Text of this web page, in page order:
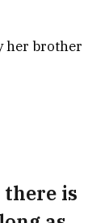
her brother
there is